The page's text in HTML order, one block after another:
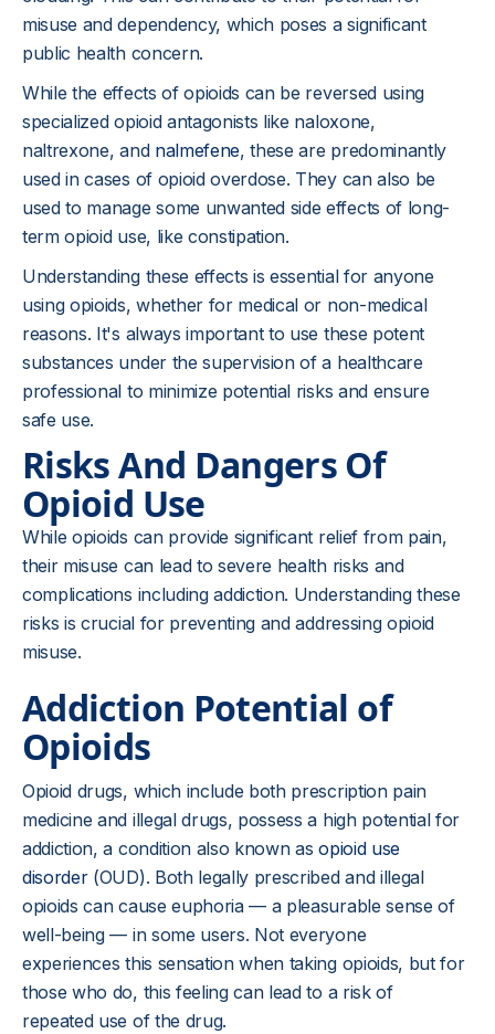
misuse and dependency, which poses a significant
public health concern.
While the effects of opioids can be reversed using
specialized opioid antagonists like naloxone,
naltrexone, andnalmefene, these are predominantly
used in cases of opioid overdose. They can also be
used to manage some unwanted side effects of long-
term opioid use, like constipation.
Understanding these effects is essential for anyone
using opioids, whether for medical or non-medical
reasons. It's always important to use these potent
substances under the supervision of a healthcare
professional to minimize potential risks and ensure
safe use.
Risks And Dangers Of
Opioid Use
While opioids can provide significant relief from pain,
their misuse can lead to severe health risks and
complications including addiction. Understanding these
risks is crucial for preventing and addressing opioid
misuse.
Addiction Potential of
Opioids
Opioid drugs, which include both prescription pain
medicine and illegal drugs, possess a high potential for
addiction, a condition also known asopioid use
disorder (OUD). Both legally prescribed and illegal
opioids can cause euphoria — a pleasurable sense of
well-being — in some users. Not everyone
experiences this sensation when taking opioids, but for
those who do, this feeling can lead to a risk of
repeated use of the drug.